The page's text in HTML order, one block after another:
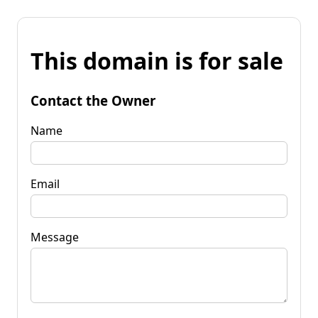
This domain is for sale
Contact the Owner
Name
Email
Message